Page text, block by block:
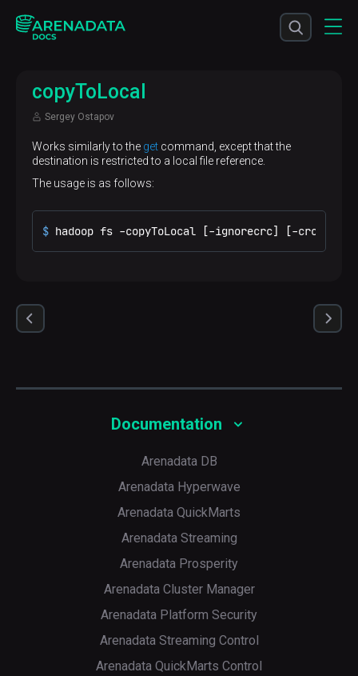
copyToLocal
Sergey Ostapov
Works similarly to the get command, except that the
destination is restricted to a local file reference.
The usage is as follows:
$ hadoop fs -copyToLocal [-ignorecrc] [-crc] URI
Documentation
Arenadata DB
Arenadata Hyperwave
Arenadata QuickMarts
Arenadata Streaming
Arenadata Prosperity
Arenadata Cluster Manager
Arenadata Platform Security
Arenadata Streaming Control
Arenadata QuickMarts Control